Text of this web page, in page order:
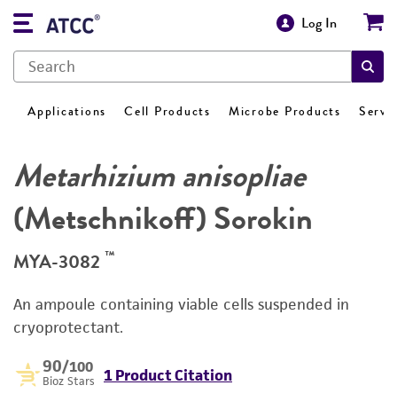
Log In
Applications Cell Products Microbe Products
Metarhizium anisopliae
(Metschnikoff) Sorokin
MYA-3082 ™
An ampoule containing viable cells suspended in
cryoprotectant.
90/100
Bioz Stars 1 Product Citation